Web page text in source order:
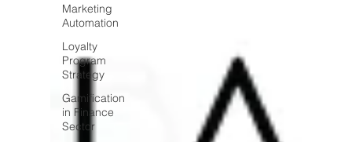
Marketing
Automation
Loyalty
Program
Strategy
Gamification
in Finance
Sector